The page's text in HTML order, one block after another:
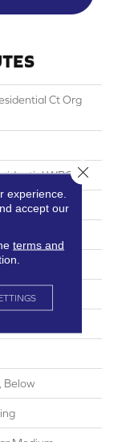
Ct Org
WPC
Below
experience.
accept our
terms and
Close